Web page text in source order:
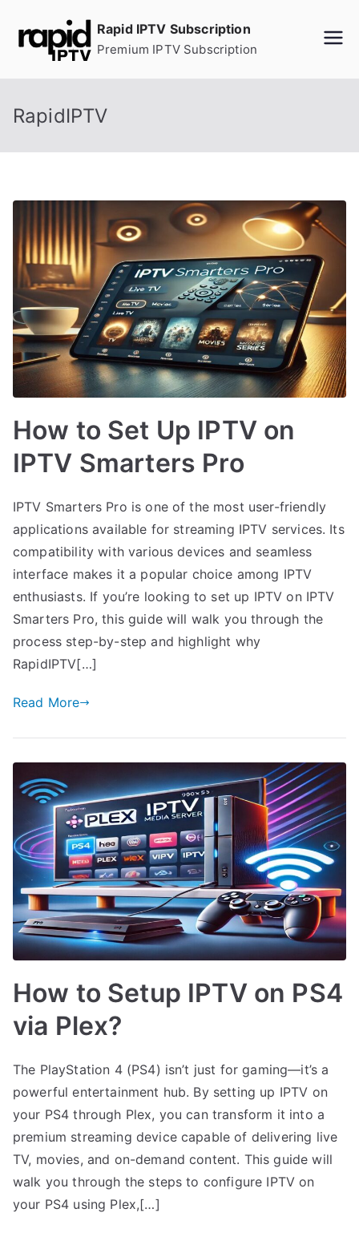
Rapid IPTV Subscription
Premium IPTV Subscription
RapidIPTV
How to Set Up IPTV on
IPTV Smarters Pro
IPTV Smarters Pro is one of the most user-friendly
applications available for streaming IPTV services. Its
compatibility with various devices and seamless
interface makes it a popular choice among IPTV
enthusiasts. If you’re looking to set up IPTV on IPTV
Smarters Pro, this guide will walk you through the
process step-by-step and highlight why
RapidIPTV[…]
Read More
How to Setup IPTV on PS4
via Plex?
The PlayStation 4 (PS4) isn’t just for gaming—it’s a
powerful entertainment hub. By setting up IPTV on
your PS4 through Plex, you can transform it into a
premium streaming device capable of delivering live
TV, movies, and on-demand content. This guide will
walk you through the steps to configure IPTV on
your PS4 using Plex,[…]